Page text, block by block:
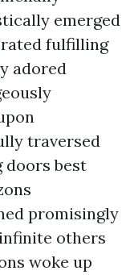
emerged
fulfilling
adored
traversed
doors best
promisingly
others
woke up